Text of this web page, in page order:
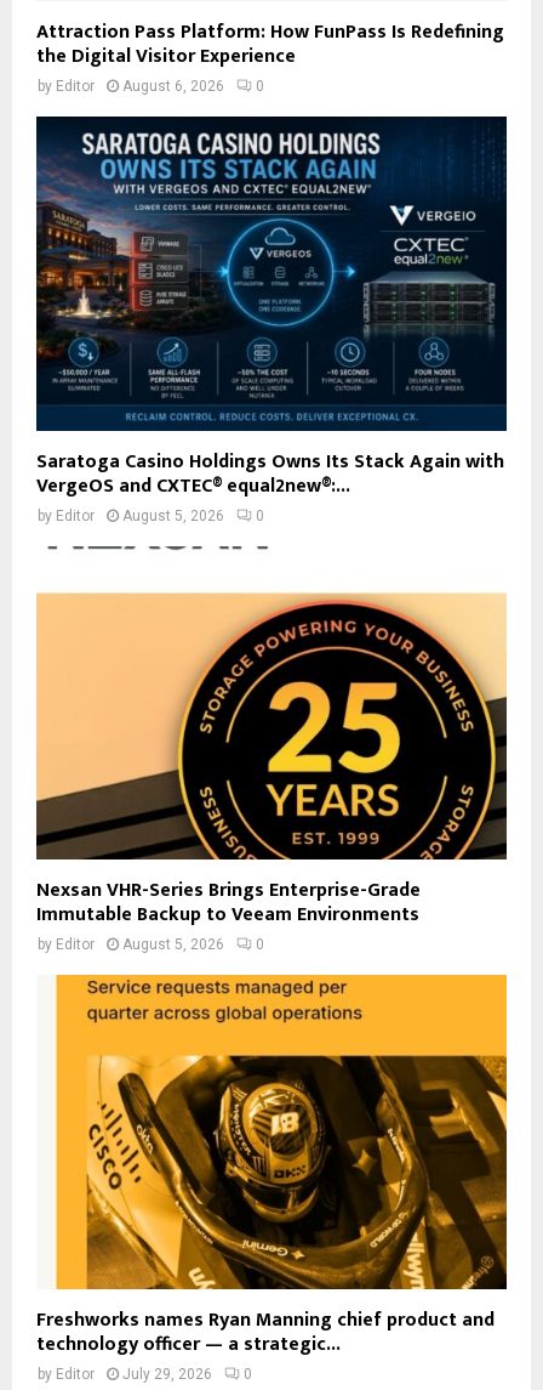
Attraction Pass Platform: How FunPass Is Redefining
the Digital Visitor Experience
by Editor August 6, 2026 0
Saratoga Casino Holdings Owns Its Stack Again with
VergeOS and CXTEC® equal2new®:...
by Editor August 5, 2026 0
Nexsan VHR-Series Brings Enterprise-Grade
Immutable Backup to Veeam Environments
by Editor August 5, 2026 0
Freshworks names Ryan Manning chief product and
technology officer — a strategic...
by Editor July 29, 2026 0